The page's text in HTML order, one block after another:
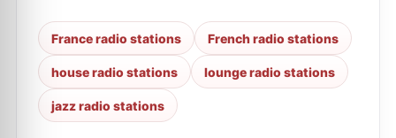
France radio stations French radio stations
house radio stations lounge radio stations
jazz radio stations